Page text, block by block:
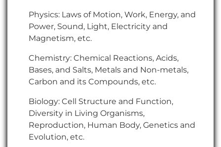
Physics: Laws of Motion, Work, Energy, and
Power, Sound, Light, Electricity and
Magnetism, etc.
Chemistry: Chemical Reactions, Acids,
Bases, and Salts, Metals and Non-metals,
Carbon and its Compounds, etc.
Biology: Cell Structure and Function,
Diversity in Living Organisms,
Reproduction, Human Body, Genetics and
Evolution, etc.